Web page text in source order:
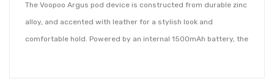
The Voopoo Argus pod device is constructed from durable zinc
alloy, and accented with leather for a stylish look and
comfortable hold. Powered by an internal 1500mAh battery, the